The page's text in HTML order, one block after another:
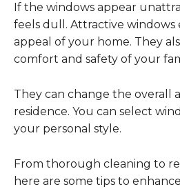
If the windows appear
feels dull. Attractive windows
appeal of your home. They
comfort and safety of your
They can change the overall
residence. You can select
your personal style.
From thorough cleaning to
here are some tips to